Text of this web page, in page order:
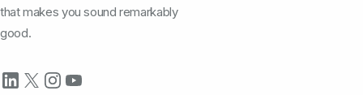
that makes you sound remarkably
good.